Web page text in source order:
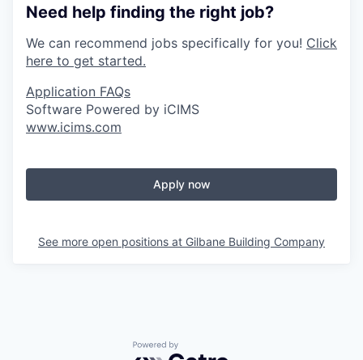
Need help finding the right job?
We can recommend jobs specifically for you! Click
here to get started.
Application FAQs
Software Powered by iCIMS
www.icims.com
Apply now
See more open positions at Gilbane Building Company
Powered by Getro.com